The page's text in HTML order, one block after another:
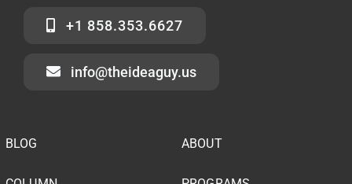
+1 858.353.6627
info@theideaguy.us
BLOG ABOUT